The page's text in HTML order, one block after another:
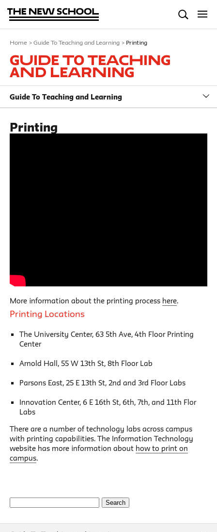
Home > Guide To Teaching and Learning > Printing
Guide To Teaching
and Learning
Guide To Teaching and Learning
Printing
More information about the printing process here.
Printing Locations
The University Center, 63 5th Ave, 4th Floor Printing
Center
Arnold Hall, 55 W 13th St, 8th Floor Lab
Parsons East, 25 E 13th St, 2nd and 3rd Floor Labs
Innovation Center, 6 E 16th St, 6th, 7th, and 11th Flor
Labs
There are a number of technology labs across campus
with printing capabilities. The Information Technology
website has more information about how to print on
campus.
Search